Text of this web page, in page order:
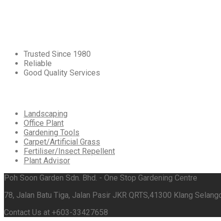
Trusted Since 1980
Reliable
Good Quality Services
Landscaping
Office Plant
Gardening Tools
Carpet/Artificial Grass
Fertiliser/Insect Repellent
Plant Advisor
Poh Soon Garden Sdn. Bhd. - One Stop Gardening Centre
78, Jalan Batu Tiga, Jalan Pasir JKR QRTS,41300 Klang
Contact Us at +603-33427658